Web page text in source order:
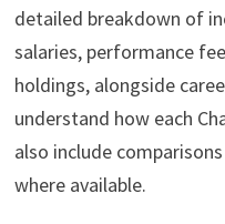
detailed breakdown of
salaries, performance
holdings, alongside
understand how each
also include
where available.